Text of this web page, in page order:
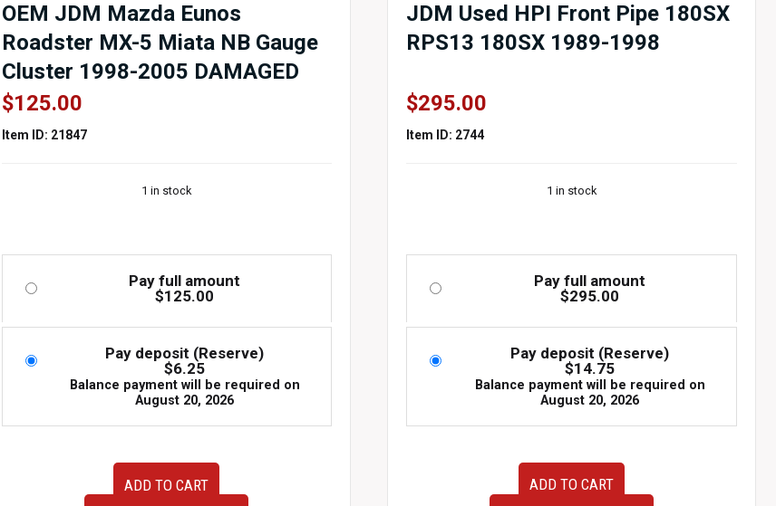
OEM JDM Mazda Eunos
Roadster MX-5 Miata NB Gauge
Cluster 1998-2005 DAMAGED
$125.00
Item ID: 21847
1 in stock
Pay full amount
$125.00
Pay deposit (Reserve)
$6.25
Balance payment will be required on
August 20, 2026
ADD TO CART
JDM Used HPI Front Pipe 180SX
RPS13 180SX 1989-1998
$295.00
Item ID: 2744
1 in stock
Pay full amount
$295.00
Pay deposit (Reserve)
$14.75
Balance payment will be required on
August 20, 2026
ADD TO CART